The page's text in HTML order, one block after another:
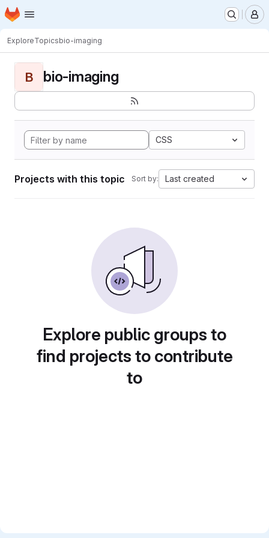
Skip to main content
Homepage
ExploreTopicsbio-imaging
B bio-imaging
CSS
Projects with this topic Sort by: Last created
Explore public groups to
find projects to contribute
to